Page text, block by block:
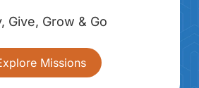
Give, Grow & Go
Missions